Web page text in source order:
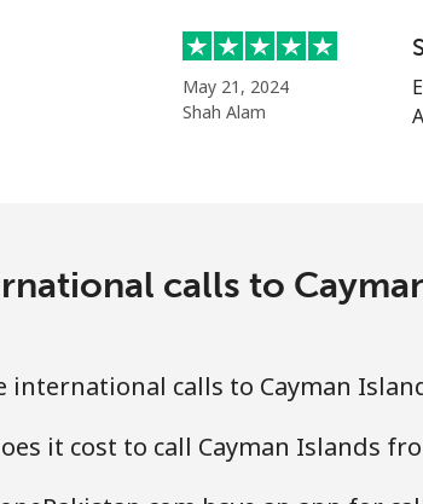
⁦4.9¢⁩
Island
May 21, 2024
Shah Alam
calls to
international calls to Cayman
it cost to call Cayman Islands